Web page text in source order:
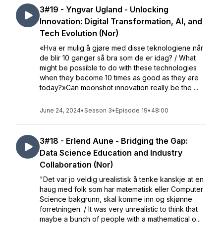
3#19 - Yngvar Ugland - Unlocking
Innovation: Digital Transformation, AI, and
Tech Evolution (Nor)
«Hva er mulig å gjøre med disse teknologiene når
de blir 10 ganger så bra som de er idag? / What
might be possible to do with these technologies
when they become 10 times as good as they are
today?»Can moonshot innovation really be the ...
June 24, 2024•Season 3• Episode 19• 48:00
3#18 - Erlend Aune - Bridging the Gap:
Data Science Education and Industry
Collaboration (Nor)
"Det var jo veldig urealistisk å tenke kanskje at en
haug med folk som har matematisk eller Computer
Science bakgrunn, skal komme inn og skjønne
forretningen. / It was very unrealistic to think that
maybe a bunch of people with a mathematical o...